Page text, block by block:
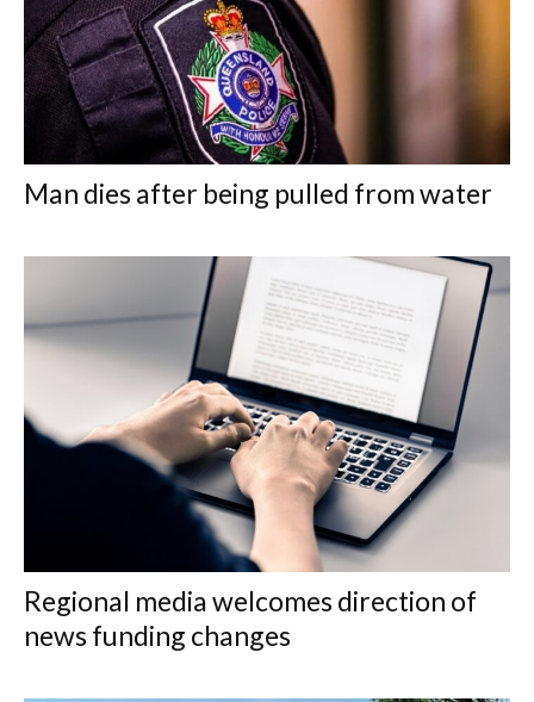
Man dies after being pulled from water
Regional media welcomes direction of
news funding changes